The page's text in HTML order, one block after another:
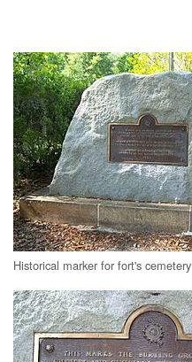
Historical marker for fort's cemetery